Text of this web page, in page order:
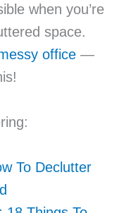
when you’re
space.
office—
To Declutter